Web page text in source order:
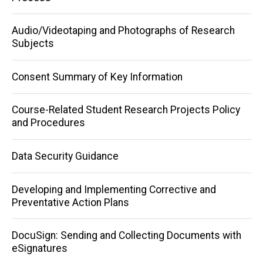
Audio/Videotaping and Photographs of Research
Subjects
Consent Summary of Key Information
Course-Related Student Research Projects Policy
and Procedures
Data Security Guidance
Developing and Implementing Corrective and
Preventative Action Plans
DocuSign: Sending and Collecting Documents with
eSignatures